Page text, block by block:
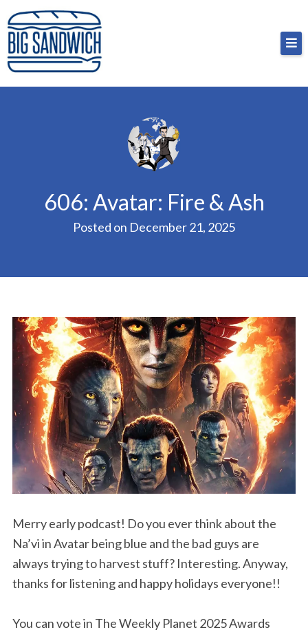
Skip
to
content
Big Sandwich
For the cost of a big sandwich but you don’t have
to, no pressure.
606: Avatar: Fire & Ash
Posted on December 21, 2025
Merry early podcast! Do you ever think about the
Na’vi in Avatar being blue and the bad guys are
always trying to harvest stuff? Interesting. Anyway,
thanks for listening and happy holidays everyone!!
You can vote in The Weekly Planet 2025 Awards